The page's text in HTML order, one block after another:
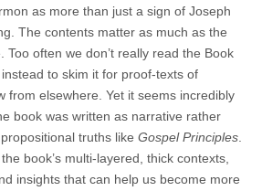
as more than just a sign of Joseph
The contents matter as much as the
Too often we don’t really read the Book
to skim it for proof-texts of
from elsewhere. Yet it seems incredibly
book was written as narrative rather
truths like Gospel Principles
book’s multi-layered, thick contexts,
insights that can help us become more